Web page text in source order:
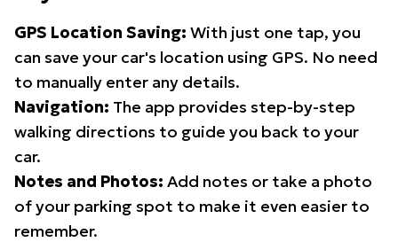
GPS Location Saving: With just one tap, you
can save your car's location using GPS. No need
to manually enter any details.
Navigation: The app provides step-by-step
walking directions to guide you back to your
car.
Notes and Photos: Add notes or take a photo
of your parking spot to make it even easier to
remember.